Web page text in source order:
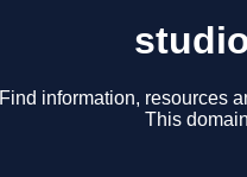
Find information, resources
This